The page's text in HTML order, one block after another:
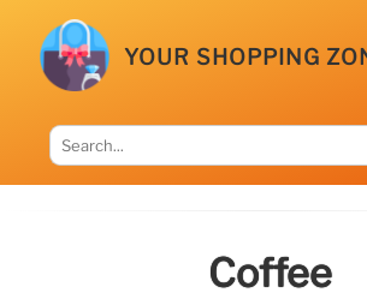
YOUR SHOPPING
Coffee